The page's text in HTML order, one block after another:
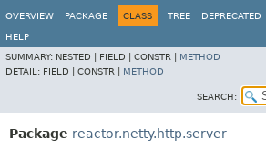
OVERVIEW
PACKAGE CLASS TREE DEPRECATED
HELP
SUMMARY: NESTED | FIELD | CONSTR | METHOD
DETAIL: FIELD | CONSTR | METHOD
SEARCH:
Package reactor.netty.http.server